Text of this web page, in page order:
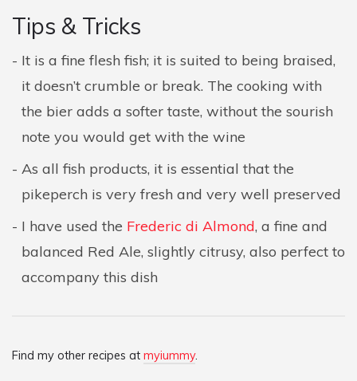
Tips & Tricks
It is a fine flesh fish; it is suited to being braised,
it doesn’t crumble or break. The cooking with
the bier adds a softer taste, without the sourish
note you would get with the wine
As all fish products, it is essential that the
pikeperch is very fresh and very well preserved
I have used the Frederic di Almond, a fine and
balanced Red Ale, slightly citrusy, also perfect to
accompany this dish
Find my other recipes at myiummy.